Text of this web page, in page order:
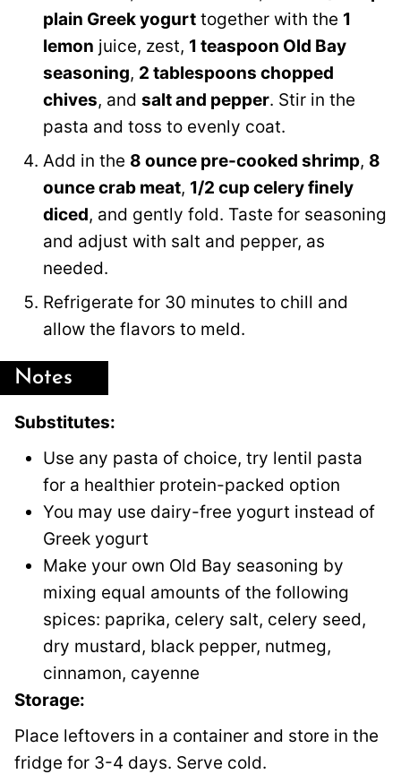
plain Greek yogurt together with the 1
lemon juice, zest, 1 teaspoon Old Bay
seasoning, 2 tablespoons chopped
chives, and salt and pepper. Stir in the
pasta and toss to evenly coat.
Add in the 8 ounce pre-cooked shrimp, 8
ounce crab meat, 1/2 cup celery finely
diced, and gently fold. Taste for seasoning
and adjust with salt and pepper, as
needed.
Refrigerate for 30 minutes to chill and
allow the flavors to meld.
Notes
Substitutes:
Use any pasta of choice, try lentil pasta
for a healthier protein-packed option
You may use dairy-free yogurt instead of
Greek yogurt
Make your own Old Bay seasoning by
mixing equal amounts of the following
spices: paprika, celery salt, celery seed,
dry mustard, black pepper, nutmeg,
cinnamon, cayenne
Storage:
Place leftovers in a container and store in the
fridge for 3-4 days. Serve cold.